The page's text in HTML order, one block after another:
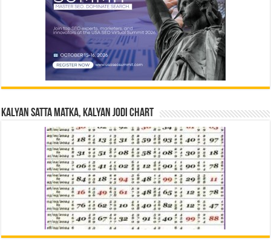
Kalyan Satta Matka, Kalyan Jodi Chart